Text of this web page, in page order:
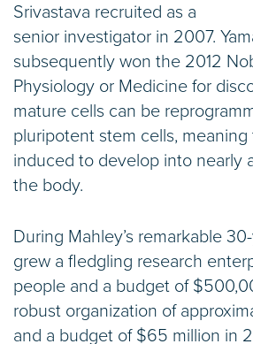
Srivastava recruited as a
senior investigator in 2007.
subsequently won the 2012
Physiology or Medicine for
mature cells can be
pluripotent stem cells,
induced to develop into nearly
the body.
During Mahley’s remarkable
grew a fledgling research
people and a budget of
robust organization of
and a budget of $65 million in